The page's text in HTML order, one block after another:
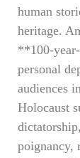
human
heritage.
**100-
personal
audiences
Holocaust
poignancy,